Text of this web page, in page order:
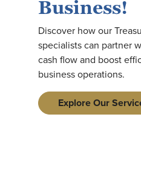
Business!
Discover how our
specialists can partner
cash flow and boost
business operations.
Explore Our